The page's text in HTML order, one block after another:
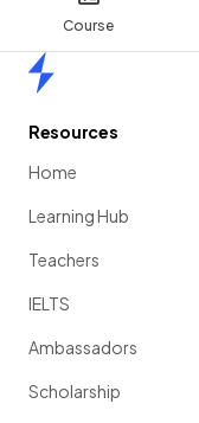
Course
Resources
Home
Learning Hub
Teachers
IELTS
Ambassadors
Scholarship